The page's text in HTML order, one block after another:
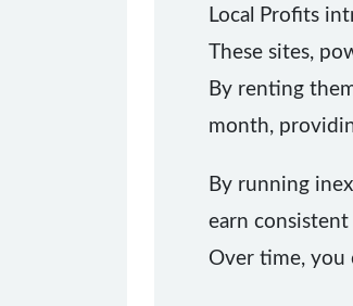
Local Profits
These sites,
By renting
month,
By running
earn
Over time, you